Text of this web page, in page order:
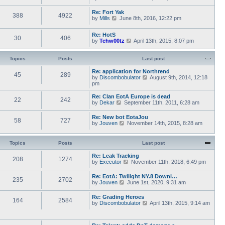
t
s
o
s
t
h
l
a
t
s
p
s
t
e
w
t
h
l
t
t
p
o
388 4922
Re: Fort Yak
by Mills
V
e
t
h
a
t
e
t
p
o
June 8th, 2016, 12:22 pm
30 406
Re: HotS
by Tehw00tz
V
e
t
h
e
t
e
s
t
p
o
t
April 13th, 2015, 8:07 pm
Topics Posts Last post
45 289
Re: application for Northrend
by Discombobulator
V
e
w
t
e
a
e
s
t
o
t
August 9th, 2014, 12:18
pm
22 242
Re: Clan EotA Europe is dead
by Dekar
V
w
t
h
a
t
e
t
p
o
s
t
September 11th, 2011, 6:28 am
58 727
Re: New bot EotaJou
by Jouven
V
e
h
e
l
a
t
e
t
p
o
t
November 14th, 2015, 8:28 am
Topics Posts Last post
208 1274
Re: Leak Tracking
by Executor
V
e
w
t
h
e
l
e
November 11th, 2018, 6:49 pm
235 2702
Re: EotA: Twilight NY.8 Downl…
by Jouven
V
e
w
t
e
l
June 1st, 2020, 9:31 am
164 2584
Re: Grading Heroes
by Discombobulator
V
w
April 13th, 2015, 9:14 am